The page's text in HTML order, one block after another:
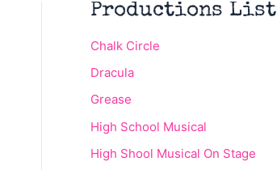
Productions List
Chalk Circle
Dracula
Grease
High School Musical
High Shool Musical On Stage